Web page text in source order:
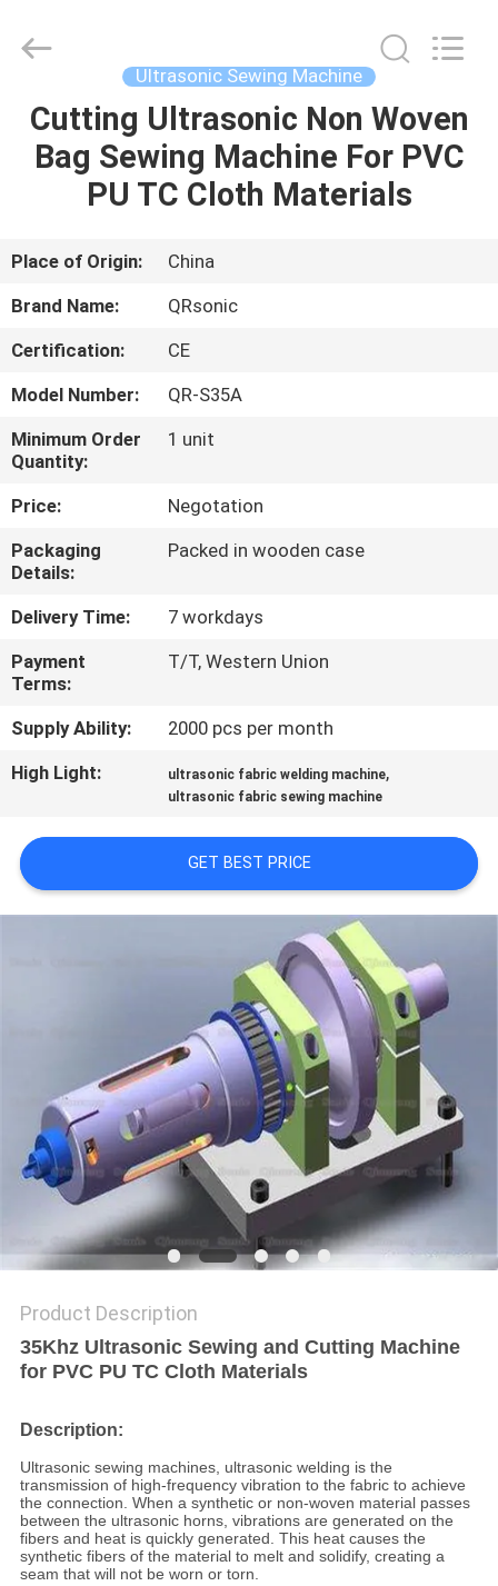
HOME
PRODUCTS
ABOUT
US
FACTORY
TOUR
QUALITY
CONTROL
CONTACT
US
NEWS
CASES
REQUEST
A QUOTE
Equipment
Co.,Ltd.
Reserved.
Ultrasonic Sewing Machine
Cutting Ultrasonic Non Woven
Bag Sewing Machine For PVC
PU TC Cloth Materials
Place of Origin:
China
Brand Name:
QRsonic
Certification:
CE
Model Number:
QR-S35A
Minimum Order
Quantity:
1 unit
Price:
Negotation
Packaging
Details:
Packed in wooden case
Delivery Time:
7 workdays
Payment
Terms:
T/T, Western Union
Supply Ability:
2000 pcs per month
High Light:
ultrasonic fabric welding machine,
ultrasonic fabric sewing machine
GET BEST PRICE
Product Description
35Khz Ultrasonic Sewing and Cutting Machine
for PVC PU TC Cloth Materials
Description:
Ultrasonic sewing machines, ultrasonic welding is the
transmission of high-frequency vibration to the fabric to achieve
the connection. When a synthetic or non-woven material passes
between the ultrasonic horns, vibrations are generated on the
fibers and heat is quickly generated. This heat causes the
synthetic fibers of the material to melt and solidify, creating a
seam that will not be worn or torn.